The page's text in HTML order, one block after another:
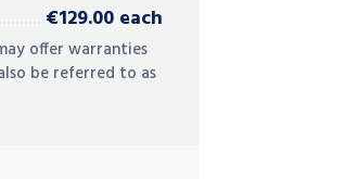
€129.00 each
offer warranties
be referred to as